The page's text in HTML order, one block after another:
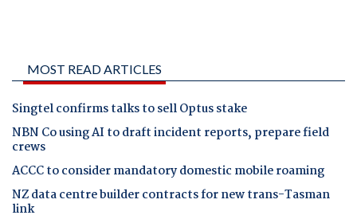
MOST READ ARTICLES
Singtel confirms talks to sell Optus stake
NBN Co using AI to draft incident reports, prepare field
crews
ACCC to consider mandatory domestic mobile roaming
NZ data centre builder contracts for new trans-Tasman
link